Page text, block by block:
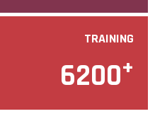
TRAINING
6200+